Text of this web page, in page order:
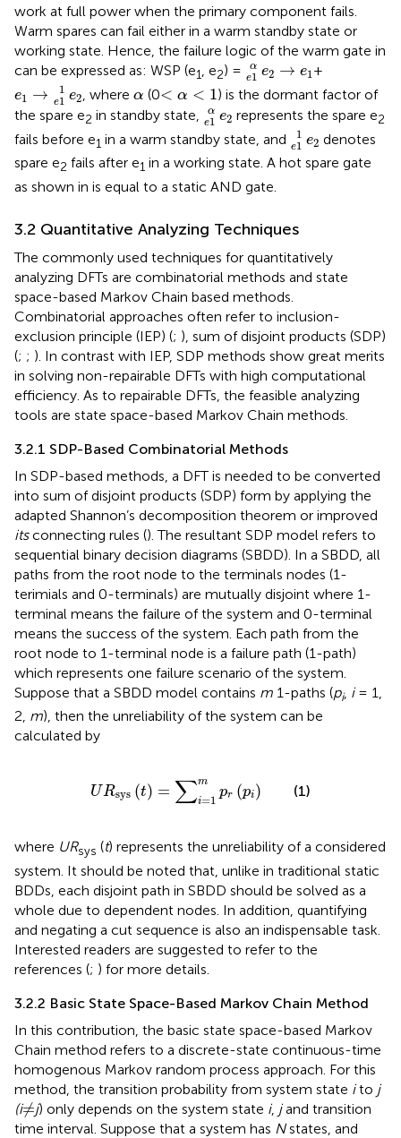
work at full power when the primary component fails.
Warm spares can fail either in a warm standby state or
working state. Hence, the failure logic of the warm gate in
can be expressed as: WSP (e1, e2) =
α
e1 e2 → e1
e 1α 2 → e
+
e1 → 1
e1 e2
e , where α
α (0< α < 1
<α < 1
) is the dormant factor of
the spare e2 in standby state,
α
e1 e2
e 1α e2
represents the spare e2
fails before e1 in a warm standby state, and 1
e1 e2
e e
denotes
spare e2 fails after e1 in a working state. A hot spare gate
as shown in is equal to a static AND gate.
3.2 Quantitative Analyzing Techniques
The commonly used techniques for quantitatively
analyzing DFTs are combinatorial methods and state
space-based Markov Chain based methods.
Combinatorial approaches often refer to inclusion-
exclusion principle (IEP) (; ), sum of disjoint products (SDP)
(; ; ). In contrast with IEP, SDP methods show great merits
in solving non-repairable DFTs with high computational
efficiency. As to repairable DFTs, the feasible analyzing
tools are state space-based Markov Chain methods.
3.2.1 SDP-Based Combinatorial Methods
In SDP-based methods, a DFT is needed to be converted
into sum of disjoint products (SDP) form by applying the
adapted Shannon’s decomposition theorem or improved
itsconnecting rules (). The resultant SDP model refers to
sequential binary decision diagrams (SBDD). In a SBDD, all
paths from the root node to the terminals nodes (1-
terimials and 0-terminals) are mutually disjoint where 1-
terminal means the failure of the system and 0-terminal
means the success of the system. Each path from the
root node to 1-terminal node is a failure path (1-path)
which represents one failure scenario of the system.
Suppose that a SBDD model contains m 1-paths (pi, i= 1,
2, m), then the unreliability of the system can be
calculated by
URsys (t) = ∑m
i=1
pr (pi)
( ) ∑i=1m p
(1)
where URsys (t) represents the unreliability of a considered
system. It should be noted that, unlike in traditional static
BDDs, each disjoint path in SBDD should be solved as a
whole due to dependent nodes. In addition, quantifying
and negating a cut sequence is also an indispensable task.
Interested readers are suggested to refer to the
references (; ) for more details.
3.2.2 Basic State Space-Based Markov Chain Method
In this contribution, the basic state space-based Markov
Chain method refers to a discrete-state continuous-time
homogenous Markov random process approach. For this
method, the transition probability from system state ito j
(i≠
≠ j) only depends on the system state i, jand transition
time interval. Suppose that a system has Nstates, and